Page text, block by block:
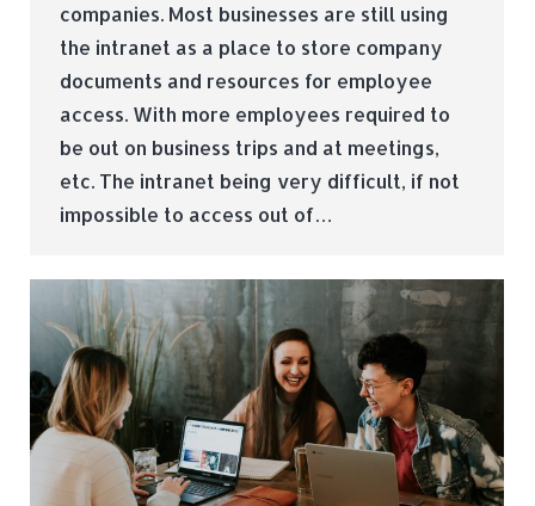
companies. Most businesses are still using
the intranet as a place to store company
documents and resources for employee
access. With more employees required to
be out on business trips and at meetings,
etc. The intranet being very difficult, if not
impossible to access out of…